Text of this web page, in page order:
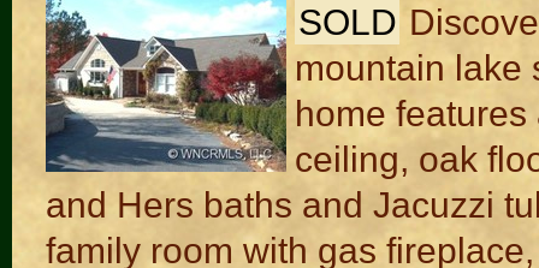
SOLD
mountain lake
home
ceiling, oak
and Hers baths and Jacuzzi
family room with gas